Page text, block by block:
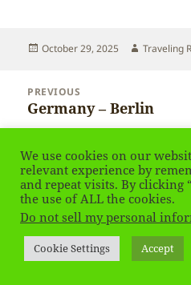
Posted
October 29, 2025 Author
Traveling
navigation
PREVIOUS
Previous
post:
Germany – Berlin
NEXT
Next
post:
Germany – Berlin
Privacy Policy Proudly powered
We use cookies on our
relevant experience by
and repeat visits. By clicking
the use of ALL the cookies.
Do not sell my personal
Cookie Settings Accept
Social media & sharing icons